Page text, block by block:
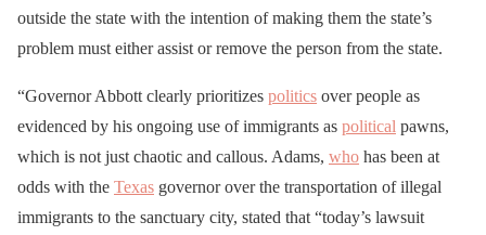
outside the state with the intention of making them the state’s
problem must either assist or remove the person from the state.
“Governor Abbott clearly prioritizes politics over people as
evidenced by his ongoing use of immigrants as political pawns,
which is not just chaotic and callous. Adams, who has been at
odds with the Texas governor over the transportation of illegal
immigrants to the sanctuary city, stated that “today’s lawsuit